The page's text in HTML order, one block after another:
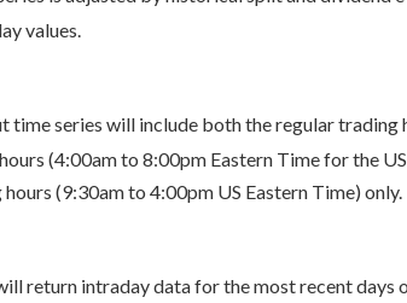
values.
time series will include both the regular trading
(4:00am to 8:00pm Eastern Time for the
(9:30am to 4:00pm US Eastern Time) only.
return intraday data for the most recent days